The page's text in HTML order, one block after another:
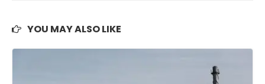
YOU MAY ALSO LIKE